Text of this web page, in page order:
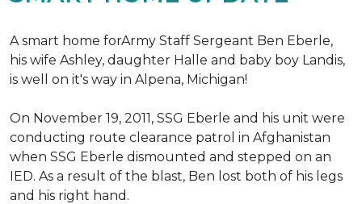
A smart home forArmy Staff Sergeant Ben Eberle,
his wife Ashley, daughter Halle and baby boy Landis,
is well on it's way in Alpena, Michigan!
On November 19, 2011, SSG Eberle and his unit were
conducting route clearance patrol in Afghanistan
when SSG Eberle dismounted and stepped on an
IED. As a result of the blast, Ben lost both of his legs
and his right hand.